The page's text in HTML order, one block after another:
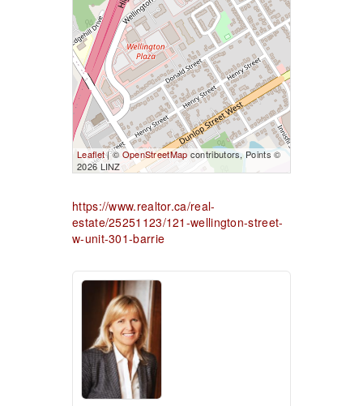
Leaflet| © OpenStreetMap contributors, Points ©
2026 LINZ
https://www.realtor.ca/real-
estate/25251123/121-wellington-street-
w-unit-301-barrie